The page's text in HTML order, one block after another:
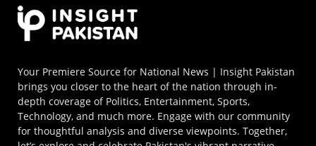
Your Premiere Source for National News | Insight Pakistan
brings you closer to the heart of the nation through in-
depth coverage of Politics, Entertainment, Sports,
Technology, and much more. Engage with our community
for thoughtful analysis and diverse viewpoints. Together,